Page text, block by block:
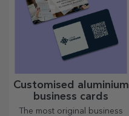
Customised aluminium
business cards
The most original business